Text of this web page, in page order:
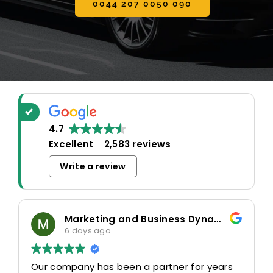
0044 207 0050 090
4.7
Excellent
2,583 reviews
Write a review
Marketing and Business Dynamics Limited
6 days ago
Our company has been a partner for years